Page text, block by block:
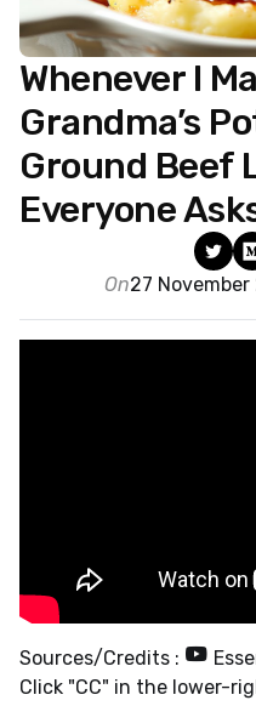
Whenever I
Grandma’s
Ground Beef
Everyone
On27
Sources/Credits :
Click "CC" in the lower-